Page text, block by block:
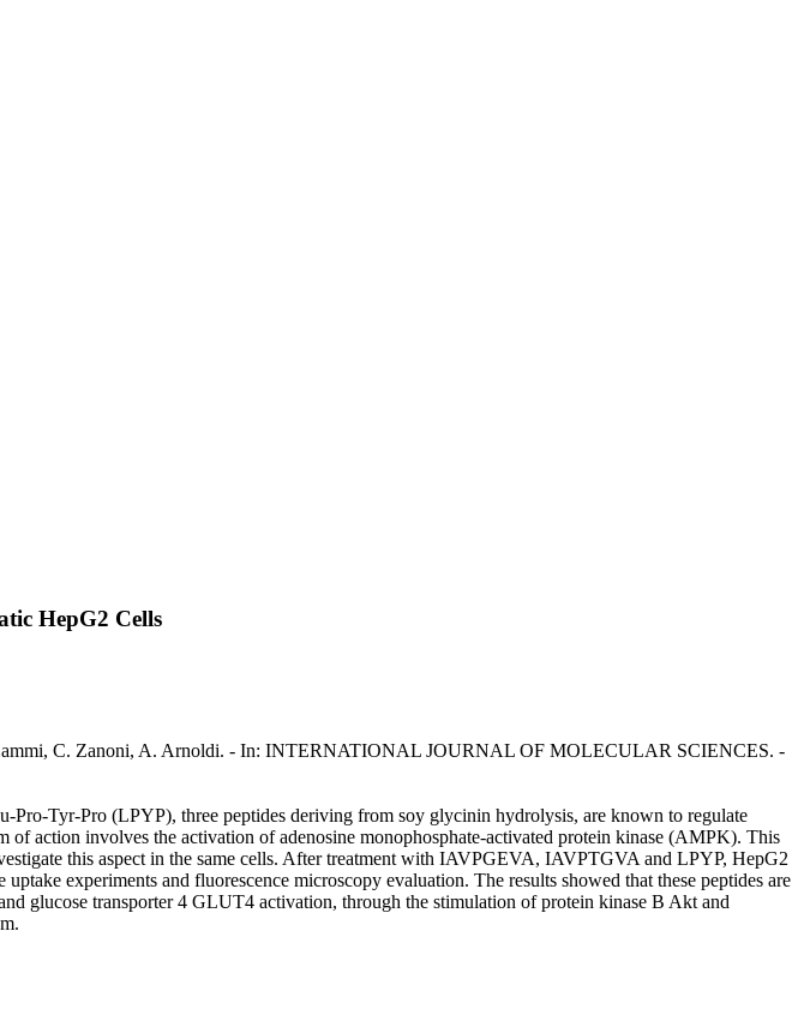
HepG2 Cells
C. Zanoni, A. Arnoldi. - In: INTERNATIONAL JOURNAL OF MOLECULAR SCIENCES. -
Tyr-Pro (LPYP), three peptides deriving from soy glycinin hydrolysis, are known to regulate
of action involves the activation of adenosine monophosphate-activated protein kinase (AMPK). This
this aspect in the same cells. After treatment with IAVPGEVA, IAVPTGVA and LPYP, HepG2
experiments and fluorescence microscopy evaluation. The results showed that these peptides are
glucose transporter 4 GLUT4 activation, through the stimulation of protein kinase B Akt and